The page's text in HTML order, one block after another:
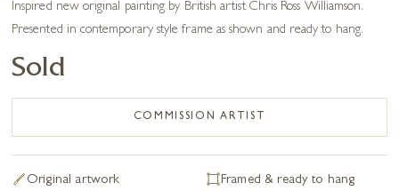
Inspired new original painting by British artist Chris Ross Williamson.
Presented in contemporary style frame as shown and ready to hang.
Sold
COMMISSION ARTIST
Original artwork Framed & ready to hang